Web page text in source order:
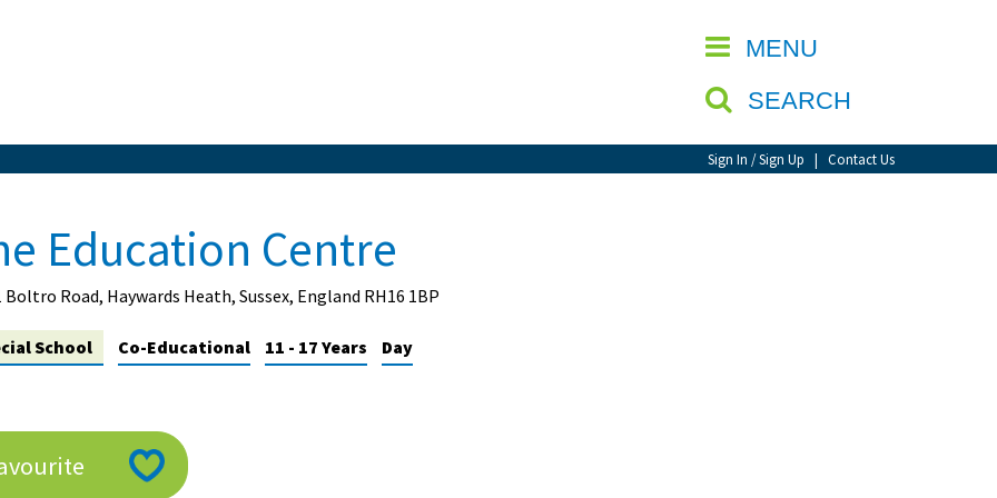
MENU
SEARCH
Sign In / Sign Up | Contact Us
CLOSE
Education Centre
Boltro Road, Haywards Heath, Sussex, England RH16 1BP
School Co-Educational 11 - 17 Years Day